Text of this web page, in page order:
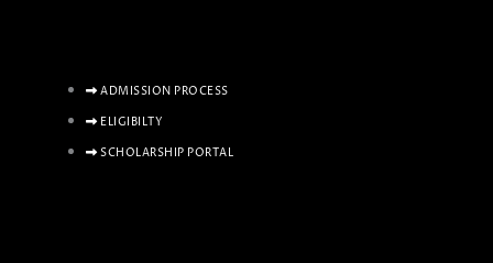
ADMISSION PROCESS
ELIGIBILTY
SCHOLARSHIP PORTAL